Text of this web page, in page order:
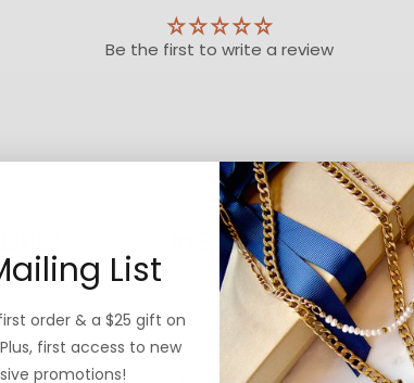
Be the first to write a review
List
order & a $25 gift on
first access to new
promotions!